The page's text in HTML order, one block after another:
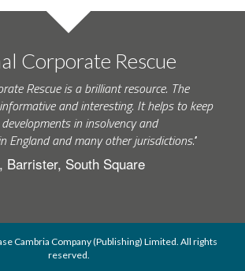
Corporate Rescue
Rescue is a brilliant resource. The
and interesting. It helps to keep
in insolvency and
England and many other jurisdictions."
Barrister, South Square
Cambria Company (Publishing) Limited. All rights
reserved.